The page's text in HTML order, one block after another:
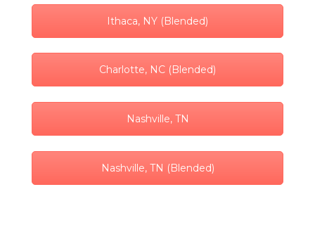
Ithaca, NY (Blended)
Charlotte, NC (Blended)
Nashville, TN
Nashville, TN (Blended)